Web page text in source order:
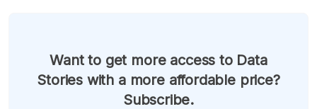
Want to get more access to Data
Stories with a more affordable price?
Subscribe.